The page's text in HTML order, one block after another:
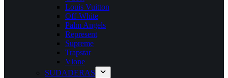
Louis Vuitton
Off-White
Palm Angels
Represent
Supreme
Trapstar
Vlone
SUDADERAS